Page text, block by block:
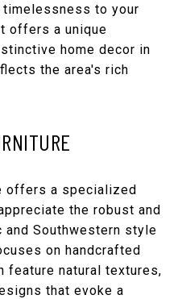
timelessness to your
offers a unique
home decor in
the area's rich
offers a specialized
the robust and
Southwestern style
on handcrafted
feature natural textures,
that evoke a